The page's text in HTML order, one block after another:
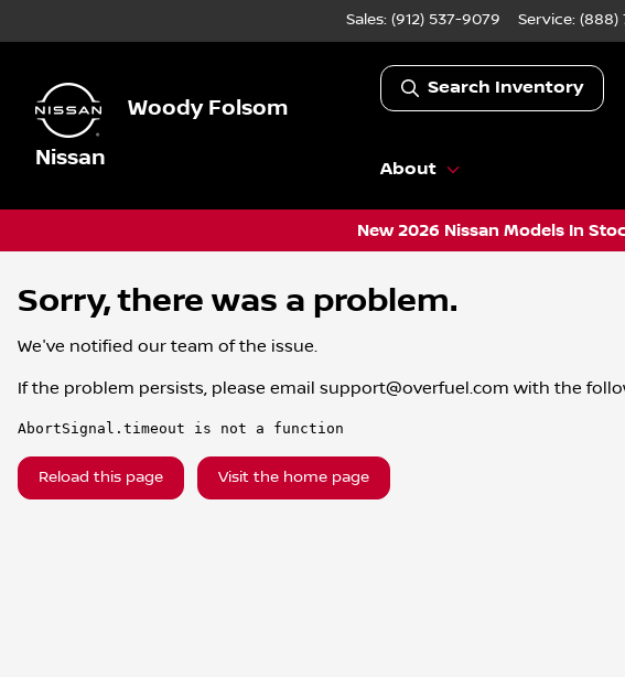
Sales: (912) 537-9079 Service: (888)
Woody Folsom
Nissan
Search Inventory
About
New 2026 Nissan Models In
Sorry, there was a problem.
We've notified our team of the issue.
If the problem persists, please email support@overfuel.com with the
AbortSignal.timeout is not a function
Reload this page Visit the home page